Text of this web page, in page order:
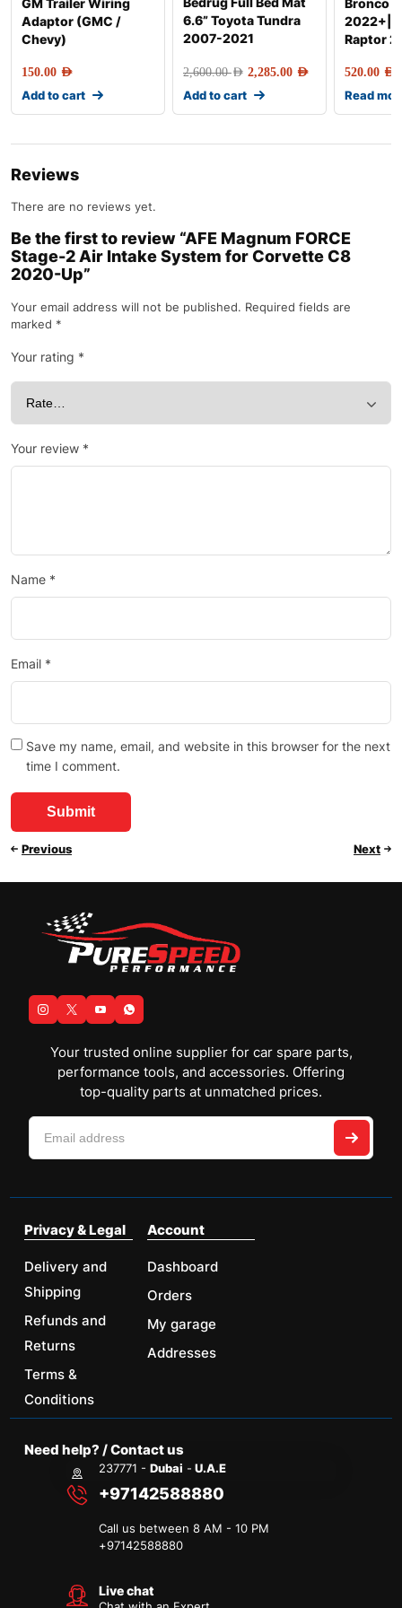
Adaptor (GMC /
Chevy)
150.00 AED
Add to cart
6.6” Toyota Tundra
2007-2021
2,600.00AED 2,285.00 AED
Add to cart
Raptor
520.00 AED
Read
Reviews
There are no reviews yet.
Be the first to review “AFE Magnum FORCE
Stage-2 Air Intake System for Corvette C8
2020-Up”
Your email address will not be published. Required fields are
marked *
Your rating *
Your review *
Name *
Email *
Save my name, email, and website in this browser for the next
time I comment.
Previous Next
Your trusted online supplier for car spare parts,
performance tools, and accessories. Offering
top-quality parts at unmatched prices.
Privacy & Legal
Delivery and
Shipping
Refunds and
Returns
Terms &
Conditions
Account
Dashboard
Orders
My garage
Addresses
Need help? / Contact us
237771 -Dubai - U.A.E
+97142588880
Call us between 8 AM - 10 PM
+97142588880
Live chat